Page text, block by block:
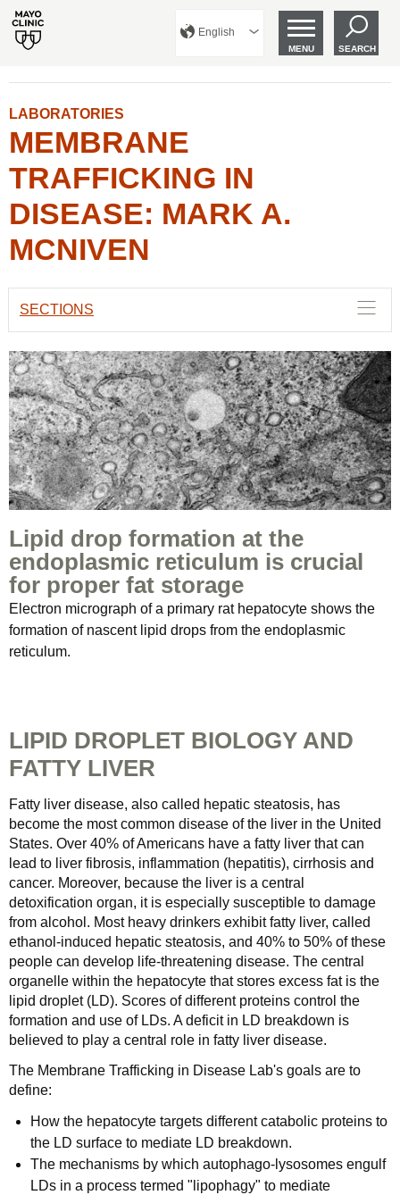
English
MENU SEARCH
LABORATORIES
MEMBRANE
TRAFFICKING IN
DISEASE: MARK A.
MCNIVEN
SECTIONS
Lipid drop formation at the
endoplasmic reticulum is crucial
for proper fat storage
Electron micrograph of a primary rat hepatocyte shows the
formation of nascent lipid drops from the endoplasmic
reticulum.
LIPID DROPLET BIOLOGY AND
FATTY LIVER
Fatty liver disease, also called hepatic steatosis, has
become the most common disease of the liver in the United
States. Over 40% of Americans have a fatty liver that can
lead to liver fibrosis, inflammation (hepatitis), cirrhosis and
cancer. Moreover, because the liver is a central
detoxification organ, it is especially susceptible to damage
from alcohol. Most heavy drinkers exhibit fatty liver, called
ethanol-induced hepatic steatosis, and 40% to 50% of these
people can develop life-threatening disease. The central
organelle within the hepatocyte that stores excess fat is the
lipid droplet (LD). Scores of different proteins control the
formation and use of LDs. A deficit in LD breakdown is
believed to play a central role in fatty liver disease.
The Membrane Trafficking in Disease Lab's goals are to
define:
How the hepatocyte targets different catabolic proteins to
the LD surface to mediate LD breakdown.
The mechanisms by which autophago-lysosomes engulf
LDs in a process termed "lipophagy" to mediate